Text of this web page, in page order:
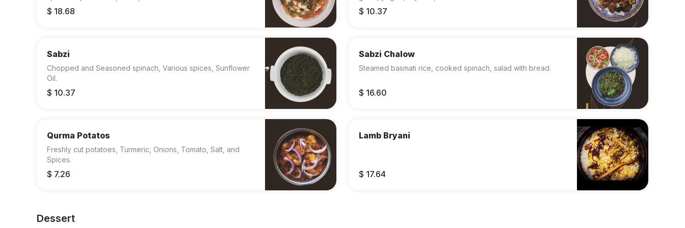
$ 18.68 $ 10.37
Sabzi
Chopped and Seasoned spinach, Various spices, Sunflower
Oil.
$ 10.37
Sabzi Chalow
Steamed basmati rice, cooked spinach, salad with bread.
$ 16.60
Qurma Potatos
Freshly cut potatoes, Turmeric, Onions, Tomato, Salt, and
Spices.
$ 7.26
Lamb Bryani
$ 17.64
Dessert